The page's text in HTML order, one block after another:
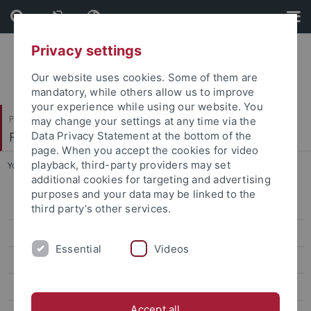
Skip
to
content
Skip
to
footer
Philosophische Fakultät
Fachbereich Geschichtswissenschaft
You are here: Startseite ... Brather-Walter, Susanne
Aktuelles
Über uns
Privacy settings
Our website uses cookies. Some of them are
mandatory, while others allow us to improve
your experience while using our website. You
may change your settings at any time via the
Data Privacy Statement at the bottom of the
page. When you accept the cookies for video
playback, third-party providers may set
additional cookies for targeting and advertising
purposes and your data may be linked to the
third party’s other services.
Essential Videos